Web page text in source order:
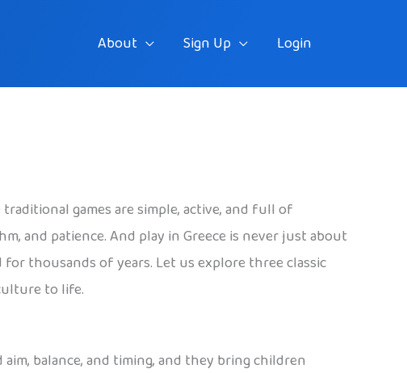
About Sign Up Login
games are simple, active, and full of
and patience. And play in Greece is never just about
for thousands of years. Let us explore three classic
to life.
balance, and timing, and they bring children